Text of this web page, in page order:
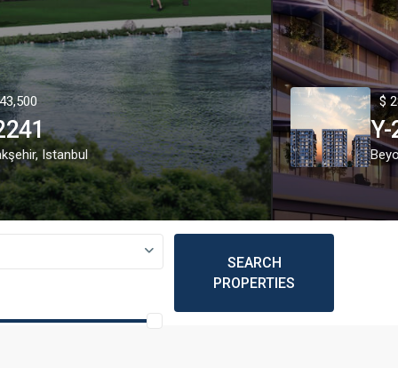
,Istanbul
$
Y-
SEARCH
PROPERTIES